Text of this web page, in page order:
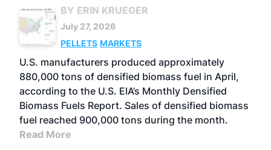
BY ERIN KRUEGER
July 27, 2026
PELLETS MARKETS
U.S. manufacturers produced approximately
880,000 tons of densified biomass fuel in April,
according to the U.S. EIA’s Monthly Densified
Biomass Fuels Report. Sales of densified biomass
fuel reached 900,000 tons during the month.
Read More